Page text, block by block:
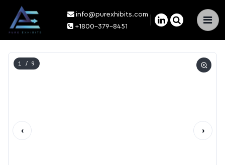
×
info@purexhibits.com
+1800-379-8451
1 / 9
‹ ›